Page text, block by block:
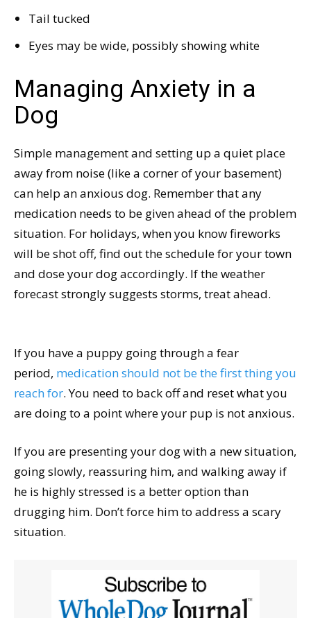
Tail tucked
Eyes may be wide, possibly showing white
Managing Anxiety in a
Dog
Simple management and setting up a quiet place
away from noise (like a corner of your basement)
can help an anxious dog. Remember that any
medication needs to be given ahead of the problem
situation. For holidays, when you know fireworks
will be shot off, find out the schedule for your town
and dose your dog accordingly. If the weather
forecast strongly suggests storms, treat ahead.
If you have a puppy going through a fear
period, medication should not be the first thing you
reach for. You need to back off and reset what you
are doing to a point where your pup is not anxious.
If you are presenting your dog with a new situation,
going slowly, reassuring him, and walking away if
he is highly stressed is a better option than
drugging him. Don’t force him to address a scary
situation.